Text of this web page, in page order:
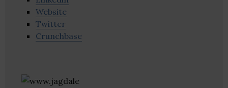
Website
Twitter
Crunchbase